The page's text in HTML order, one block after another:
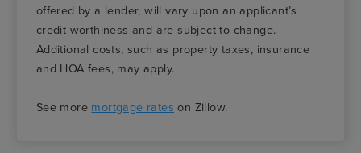
offered by a lender, will vary upon an applicant’s
credit-worthiness and are subject to change.
Additional costs, such as property taxes, insurance
and HOA fees, may apply.
See more mortgage rates on Zillow.